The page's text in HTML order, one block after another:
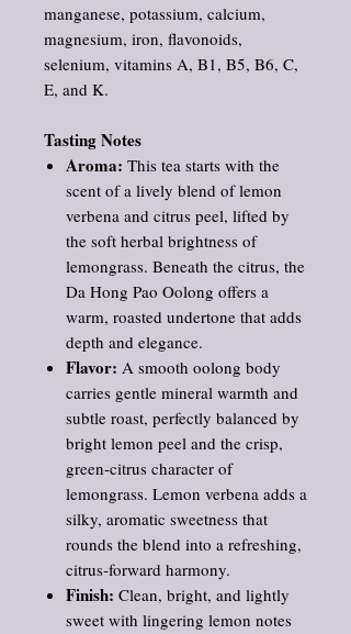
manganese, potassium, calcium,
magnesium, iron, flavonoids,
selenium, vitamins A, B1, B5, B6, C,
E, and K.
Tasting Notes
Aroma: This tea starts with the
scent of a lively blend of lemon
verbena and citrus peel, lifted by
the soft herbal brightness of
lemongrass. Beneath the citrus, the
Da Hong Pao Oolong offers a
warm, roasted undertone that adds
depth and elegance.
Flavor: A smooth oolong body
carries gentle mineral warmth and
subtle roast, perfectly balanced by
bright lemon peel and the crisp,
green‑citrus character of
lemongrass. Lemon verbena adds a
silky, aromatic sweetness that
rounds the blend into a refreshing,
citrus‑forward harmony.
Finish: Clean, bright, and lightly
sweet with lingering lemon notes